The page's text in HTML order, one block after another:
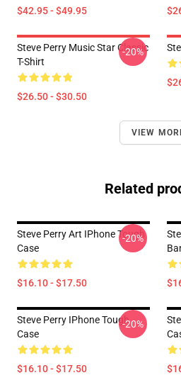
$42.95 - $49.95
Steve Perry Music Star Classic
T-Shirt
$26.50 - $30.50
-20%
VIEW
Related
Steve Perry Art IPhone Tough
Case
$16.10 - $17.50
-20%
Steve Perry IPhone Tough
Case
$16.10 - $17.50
-20%